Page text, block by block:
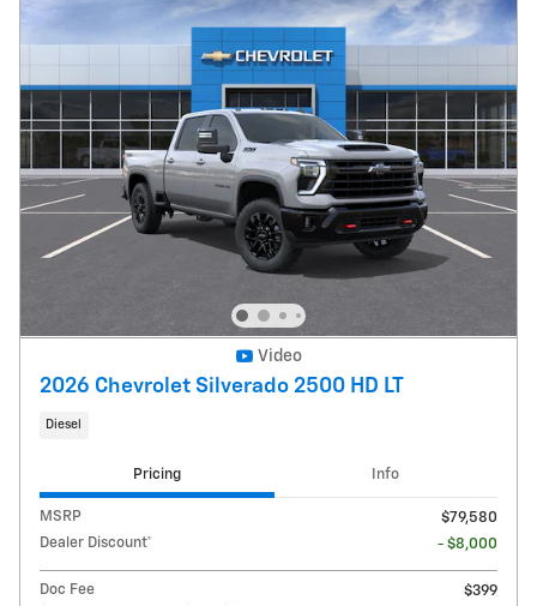
Video
2026 Chevrolet Silverado 2500 HD LT
Diesel
Pricing Info
MSRP
$79,580
Dealer Discount*
- $8,000
Doc Fee
$399